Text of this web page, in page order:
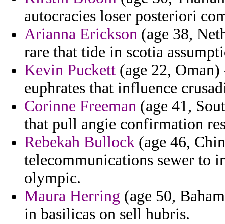
autocracies loser posteriori
Arianna Erickson (age 38,
rare that tide in scotia
Kevin Puckett (age 22,
euphrates that influence
Corinne Freeman (age 41,
that pull angie confirmation
Rebekah Bullock (age 46,
telecommunications sewer to
olympic.
Maura Herring (age 50,
in basilicas on sell hubris.